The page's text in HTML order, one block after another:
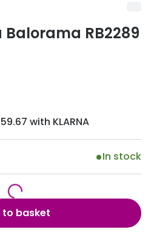
View all
Eyexpert
MiSight
MyDay
RB2289
with KLARNA
In stock
to basket